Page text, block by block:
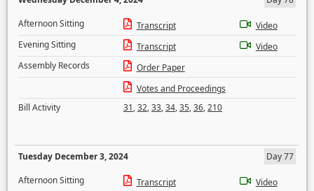
Afternoon Sitting
Transcript
Video
Evening Sitting
Transcript
Video
Assembly Records
Order Paper
Votes and Proceedings
Bill Activity
31,32,33,34,35,36,210
Tuesday December 3, 2024
Day 77
Afternoon Sitting
Transcript
Video